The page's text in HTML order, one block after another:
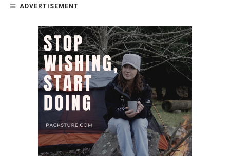
ADVERTISEMENT